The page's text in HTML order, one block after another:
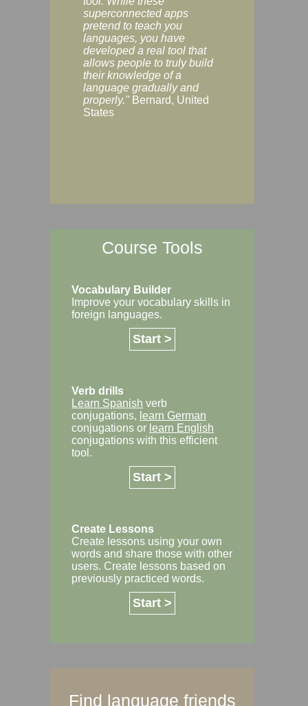
superconnected apps
pretend to teach you
languages, you have
developed a real tool that
allows people to truly build
their knowledge of a
language gradually and
properly." Bernard, United
States
Course Tools
Vocabulary Builder
Improve your vocabulary skills in
foreign languages.
Start >
Verb drills
Learn Spanish verb
conjugations, learn German
conjugations or learn English
conjugations with this efficient
tool.
Start >
Create Lessons
Create lessons using your own
words and share those with other
users. Create lessons based on
previously practiced words.
Start >
Find language friends